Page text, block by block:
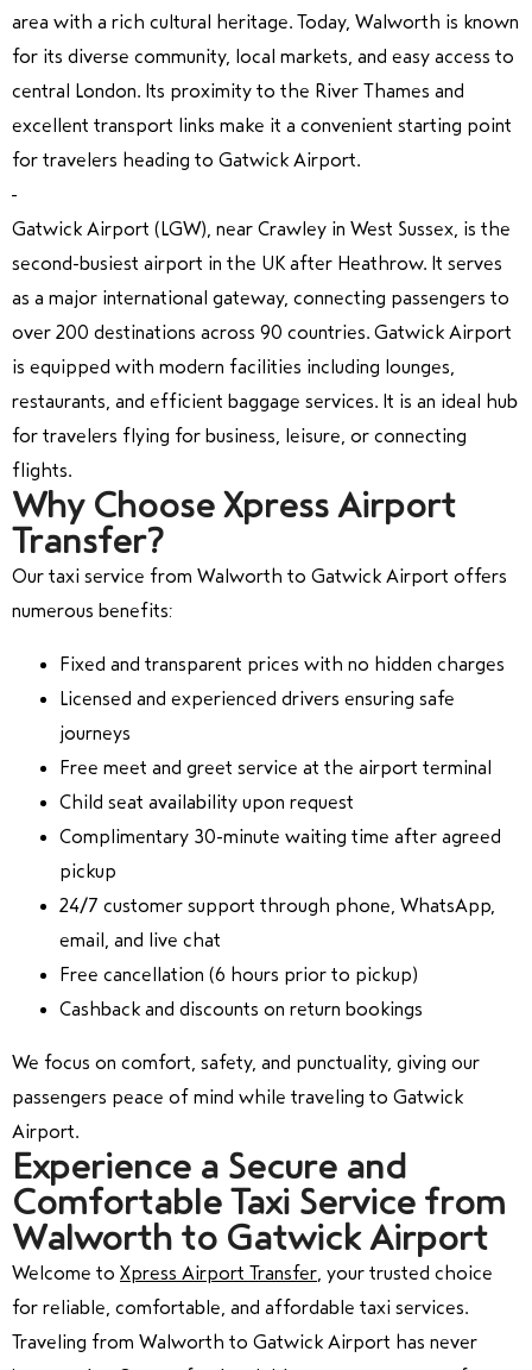
area with a rich cultural heritage. Today, Walworth is known
for its diverse community, local markets, and easy access to
central London. Its proximity to the River Thames and
excellent transport links make it a convenient starting point
for travelers heading to Gatwick Airport.
Gatwick Airport (LGW), near Crawley in West Sussex, is the
second-busiest airport in the UK after Heathrow. It serves
as a major international gateway, connecting passengers to
over 200 destinations across 90 countries. Gatwick Airport
is equipped with modern facilities including lounges,
restaurants, and efficient baggage services. It is an ideal hub
for travelers flying for business, leisure, or connecting
flights.
Why Choose Xpress Airport
Transfer?
Our taxi service from Walworth to Gatwick Airport offers
numerous benefits:
Fixed and transparent prices with no hidden charges
Licensed and experienced drivers ensuring safe
journeys
Free meet and greet service at the airport terminal
Child seat availability upon request
Complimentary 30-minute waiting time after agreed
pickup
24/7 customer support through phone, WhatsApp,
email, and live chat
Free cancellation (6 hours prior to pickup)
Cashback and discounts on return bookings
We focus on comfort, safety, and punctuality, giving our
passengers peace of mind while traveling to Gatwick
Airport.
Experience a Secure and
Comfortable Taxi Service from
Walworth to Gatwick Airport
Welcome to Xpress Airport Transfer , your trusted choice
for reliable, comfortable, and affordable taxi services.
Traveling from Walworth to Gatwick Airport has never